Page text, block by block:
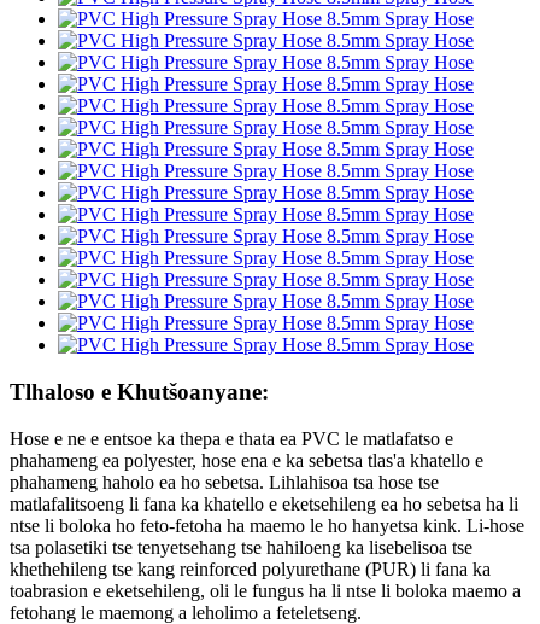
Tlhaloso e Khutšoanyane:
Hose e ne e entsoe ka thepa e thata ea PVC le matlafatso e
phahameng ea polyester, hose ena e ka sebetsa tlas'a khatello e
phahameng haholo ea ho sebetsa. Lihlahisoa tsa hose tse
matlafalitsoeng li fana ka khatello e eketsehileng ea ho sebetsa ha li
ntse li boloka ho feto-fetoha ha maemo le ho hanyetsa kink. Li-hose
tsa polasetiki tse tenyetsehang tse hahiloeng ka lisebelisoa tse
khethehileng tse kang reinforced polyurethane (PUR) li fana ka
toabrasion e eketsehileng, oli le fungus ha li ntse li boloka maemo a
fetohang le maemong a leholimo a feteletseng.